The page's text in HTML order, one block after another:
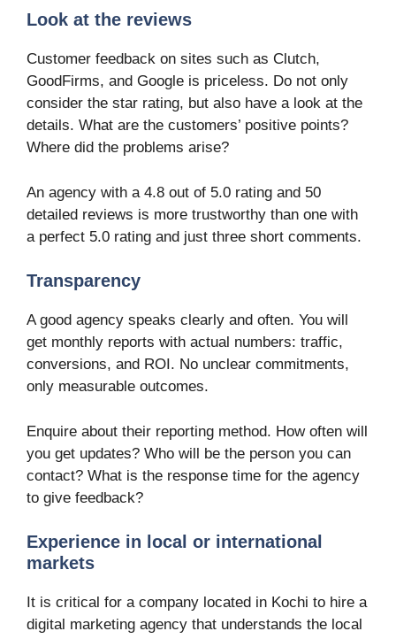
Look at the reviews
Customer feedback on sites such as Clutch,
GoodFirms, and Google is priceless. Do not only
consider the star rating, but also have a look at the
details. What are the customers’ positive points?
Where did the problems arise?
An agency with a 4.8 out of 5.0 rating and 50
detailed reviews is more trustworthy than one with
a perfect 5.0 rating and just three short comments.
Transparency
A good agency speaks clearly and often. You will
get monthly reports with actual numbers: traffic,
conversions, and ROI. No unclear commitments,
only measurable outcomes.
Enquire about their reporting method. How often will
you get updates? Who will be the person you can
contact? What is the response time for the agency
to give feedback?
Experience in local or international
markets
It is critical for a company located in Kochi to hire a
digital marketing agency that understands the local